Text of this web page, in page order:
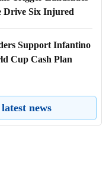
Drive Six Injured
Support Infantino
Cup Cash Plan
Secretary Reviews
Development
news